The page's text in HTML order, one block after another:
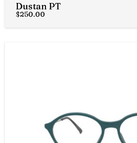
Dustan PT
$250.00